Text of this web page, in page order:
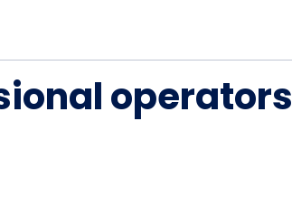
operators